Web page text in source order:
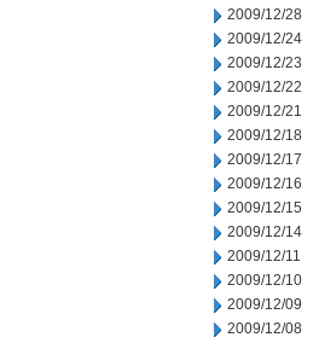
2009/12/28
2009/12/24
2009/12/23
2009/12/22
2009/12/21
2009/12/18
2009/12/17
2009/12/16
2009/12/15
2009/12/14
2009/12/11
2009/12/10
2009/12/09
2009/12/08